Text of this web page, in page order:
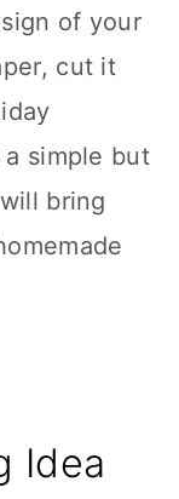
of your
cut it
simple but
bring
Idea